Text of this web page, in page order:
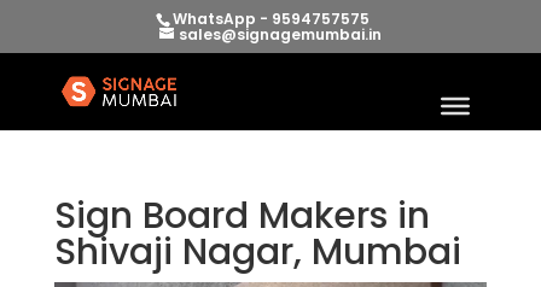
WhatsApp - 9594757575
sales@signagemumbai.in
Sign Board Makers in
Shivaji Nagar, Mumbai